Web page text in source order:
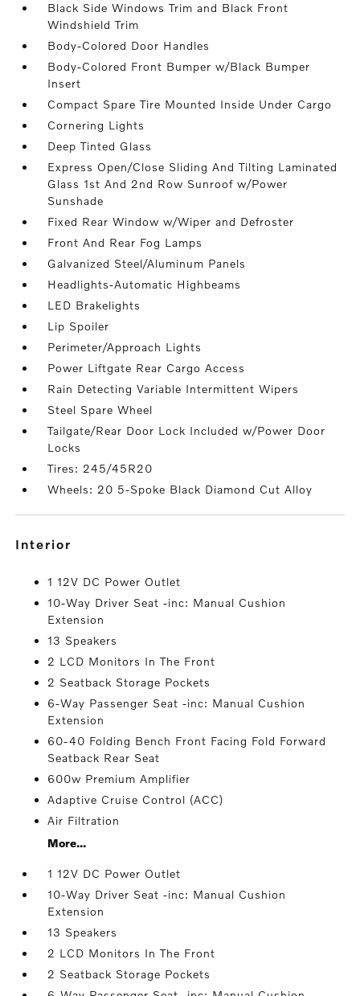
Black Side Windows Trim and Black Front
Windshield Trim
Body-Colored Door Handles
Body-Colored Front Bumper w/Black Bumper
Insert
Compact Spare Tire Mounted Inside Under Cargo
Cornering Lights
Deep Tinted Glass
Express Open/Close Sliding And Tilting Laminated
Glass 1st And 2nd Row Sunroof w/Power
Sunshade
Fixed Rear Window w/Wiper and Defroster
Front And Rear Fog Lamps
Galvanized Steel/Aluminum Panels
Headlights-Automatic Highbeams
LED Brakelights
Lip Spoiler
Perimeter/Approach Lights
Power Liftgate Rear Cargo Access
Rain Detecting Variable Intermittent Wipers
Steel Spare Wheel
Tailgate/Rear Door Lock Included w/Power Door
Locks
Tires: 245/45R20
Wheels: 20 5-Spoke Black Diamond Cut Alloy
interior
1 12V DC Power Outlet
10-Way Driver Seat -inc: Manual Cushion
Extension
13 Speakers
2 LCD Monitors In The Front
2 Seatback Storage Pockets
6-Way Passenger Seat -inc: Manual Cushion
Extension
60-40 Folding Bench Front Facing Fold Forward
Seatback Rear Seat
600w Premium Amplifier
Adaptive Cruise Control (ACC)
Air Filtration
More...
1 12V DC Power Outlet
10-Way Driver Seat -inc: Manual Cushion
Extension
13 Speakers
2 LCD Monitors In The Front
2 Seatback Storage Pockets